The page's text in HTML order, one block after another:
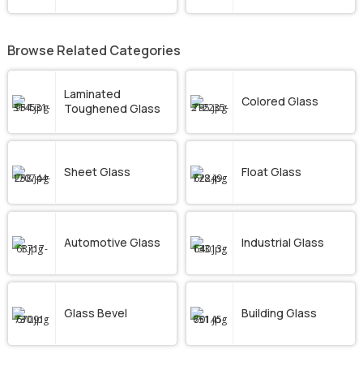
Browse Related Categories
Laminated
Toughened Glass
Colored Glass
Sheet Glass Float Glass
Automotive Glass Industrial Glass
Glass Bevel Building Glass